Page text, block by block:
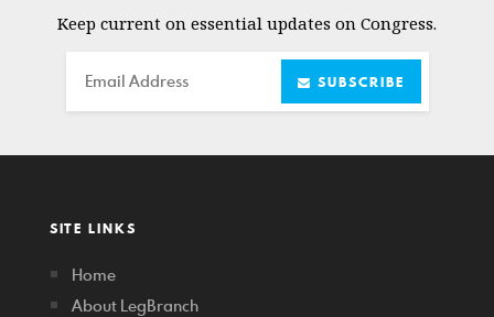
Keep current on essential updates on Congress.
Email SUBSCRIBE
SITE LINKS
Home
About LegBranch